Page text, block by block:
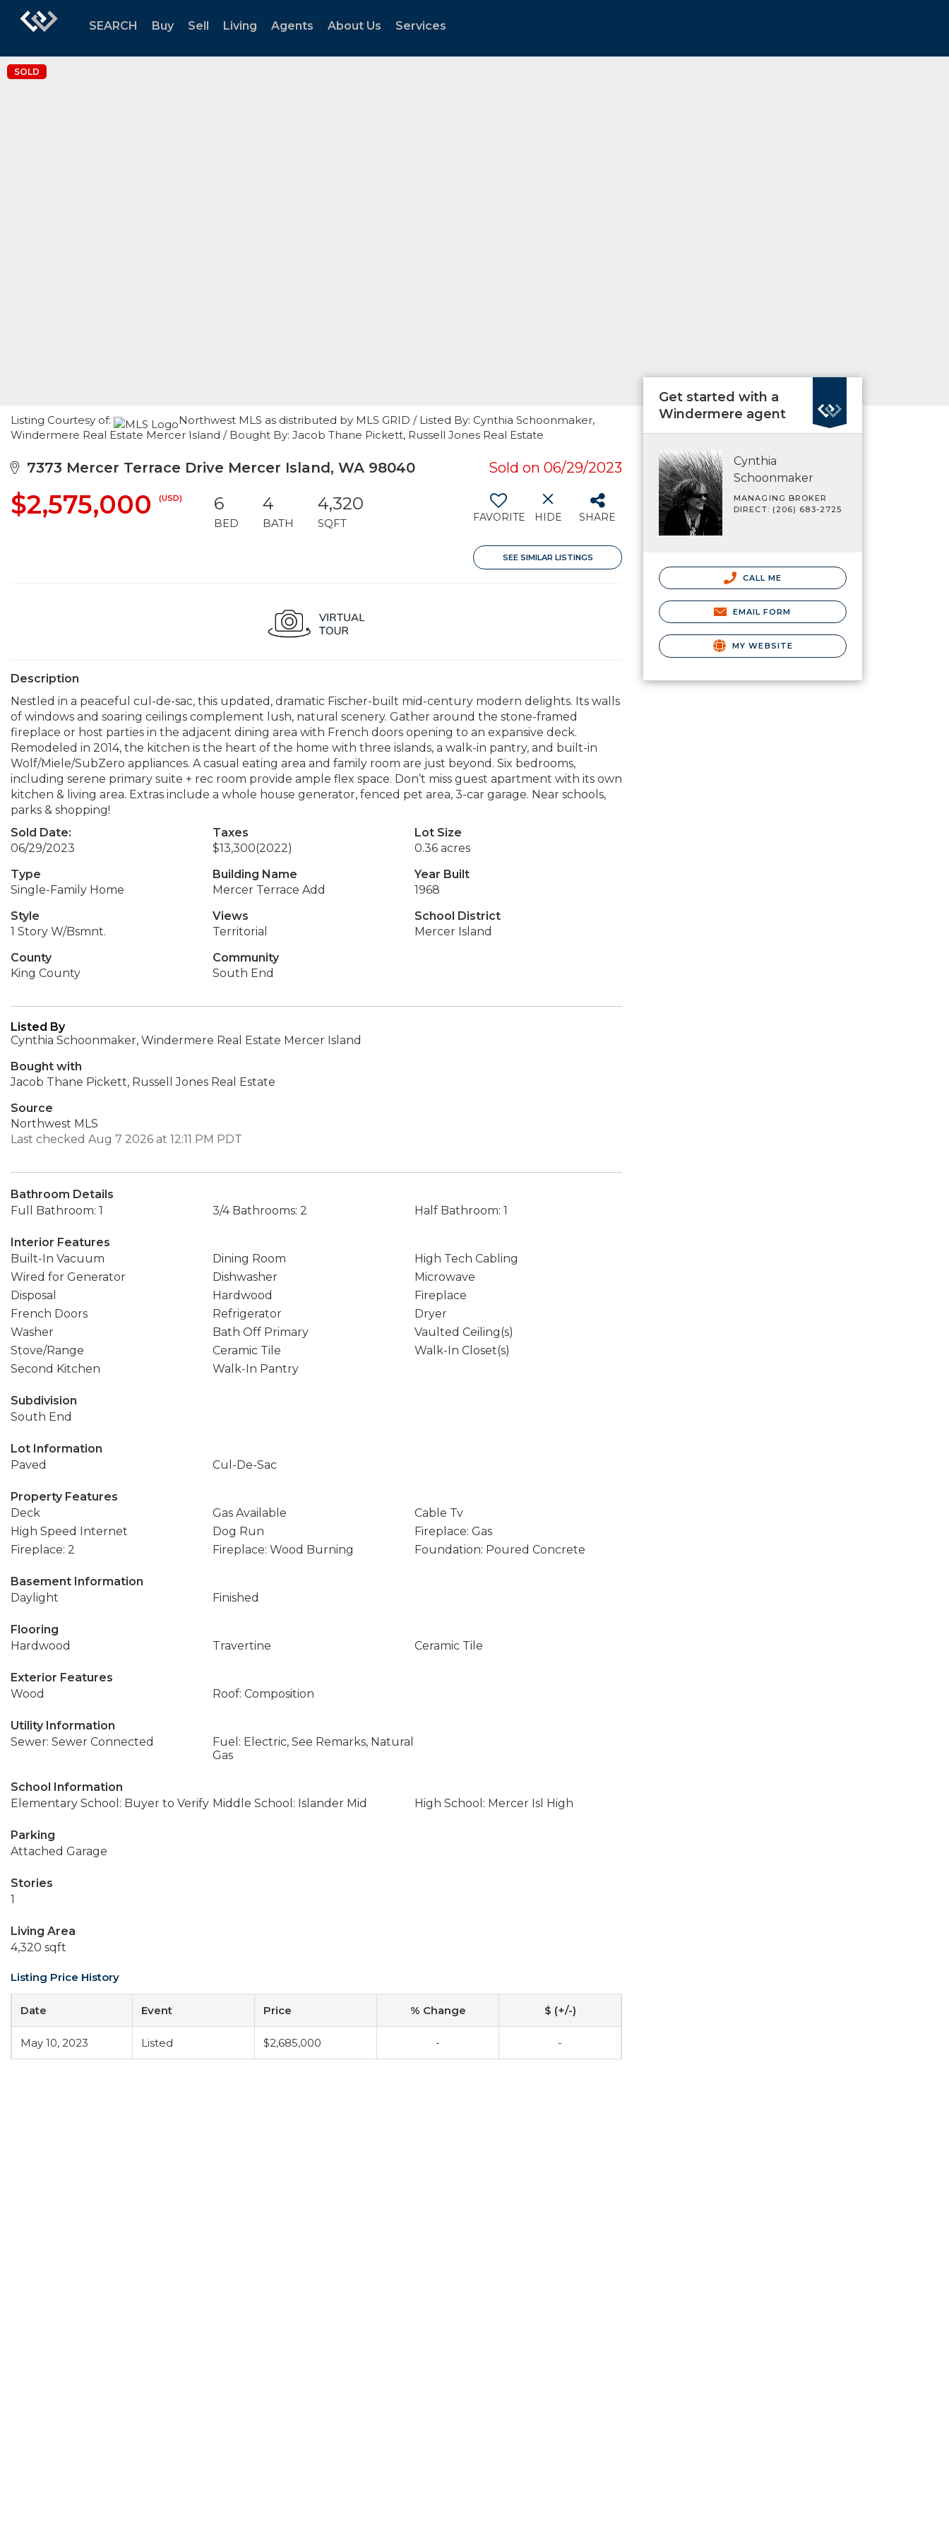
SEARCH Buy Sell Living Agents About Us Services
SOLD
Listing Courtesy of:
Northwest MLS as distributed by MLS GRID / Listed By: Cynthia Schoonmaker,
Windermere Real Estate Mercer Island / Bought By: Jacob Thane Pickett, Russell Jones Real Estate
7373 Mercer Terrace Drive Mercer Island, WA 98040 Sold on 06/29/2023
$2,575,000 (USD) 6
BED
4
BATH
4,320
SQFT FAVORITE HIDE SHARE
SEE SIMILAR LISTINGS
Description
Nestled in a peaceful cul-de-sac, this updated, dramatic Fischer-built mid-century modern delights. Its walls
of windows and soaring ceilings complement lush, natural scenery. Gather around the stone-framed
fireplace or host parties in the adjacent dining area with French doors opening to an expansive deck.
Remodeled in 2014, the kitchen is the heart of the home with three islands, a walk-in pantry, and built-in
Wolf/Miele/SubZero appliances. A casual eating area and family room are just beyond. Six bedrooms,
including serene primary suite + rec room provide ample flex space. Don’t miss guest apartment with its own
kitchen & living area. Extras include a whole house generator, fenced pet area, 3-car garage. Near schools,
parks & shopping!
Sold Date:
06/29/2023
Taxes
$13,300(2022)
Lot Size
0.36 acres
Type
Single-Family Home
Building Name
Mercer Terrace Add
Year Built
1968
Style
1 Story W/Bsmnt.
Views
Territorial
School District
Mercer Island
County
King County
Community
South End
Listed By
Cynthia Schoonmaker, Windermere Real Estate Mercer Island
Bought with
Jacob Thane Pickett, Russell Jones Real Estate
Source
Northwest MLS
Last checked Aug 7 2026 at 12:11 PM PDT
Bathroom Details
Full Bathroom: 1
3/4 Bathrooms: 2 Half Bathroom: 1
Interior Features
Built-In Vacuum
Dining Room
High Tech Cabling
Wired for Generator
Dishwasher
Microwave
Disposal
Hardwood
Fireplace
French Doors
Refrigerator
Dryer
Washer
Bath Off Primary
Vaulted Ceiling(s)
Stove/Range
Ceramic Tile
Walk-In Closet(s)
Second Kitchen
Walk-In Pantry
Subdivision
South End
Lot Information
Paved
Cul-De-Sac
Property Features
Deck
Gas Available
Cable Tv
High Speed Internet
Dog Run
Fireplace: Gas
Fireplace: 2
Fireplace: Wood Burning Foundation: Poured Concrete
Basement Information
Daylight
Finished
Flooring
Hardwood
Travertine Ceramic Tile
Exterior Features
Wood
Roof: Composition
Utility Information
Sewer: Sewer Connected
Fuel: Electric, See Remarks, Natural
Gas
School Information
Elementary School: Buyer to Verify Middle School: Islander Mid High School: Mercer Isl High
Parking
Attached Garage
Stories
1
Living Area
4,320 sqft
Listing Price History
Date Event Price % Change $ (+/-)
May 10, 2023 Listed $2,685,000 - -
Get started with a
Windermere agent
Cynthia
Schoonmaker
MANAGING BROKER
DIRECT: (206) 683-2725
CALL ME
EMAIL FORM
MY WEBSITE